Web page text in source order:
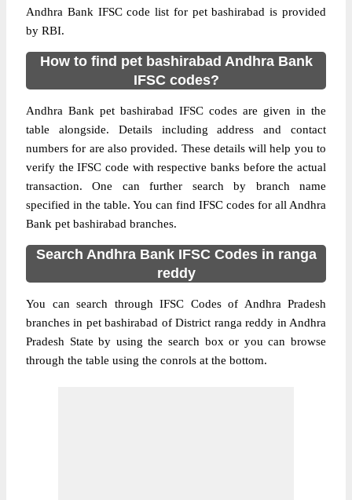
Andhra Bank IFSC code list for pet bashirabad is provided
by RBI.
How to find pet bashirabad Andhra Bank
IFSC codes?
Andhra Bank pet bashirabad IFSC codes are given in the
table alongside. Details including address and contact
numbers for are also provided. These details will help you to
verify the IFSC code with respective banks before the actual
transaction. One can further search by branch name
specified in the table. You can find IFSC codes for all Andhra
Bank pet bashirabad branches.
Search Andhra Bank IFSC Codes in ranga
reddy
You can search through IFSC Codes of Andhra Pradesh
branches in pet bashirabad of District ranga reddy in Andhra
Pradesh State by using the search box or you can browse
through the table using the conrols at the bottom.